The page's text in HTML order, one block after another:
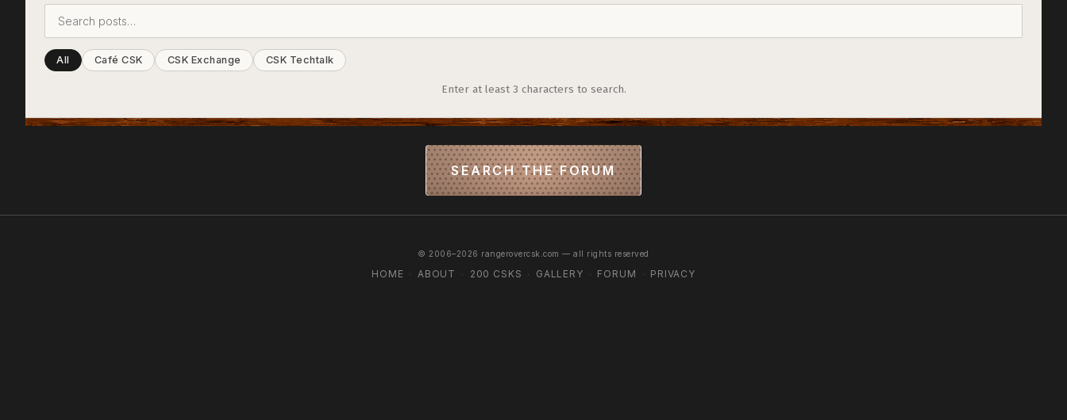
All Café CSK CSK Exchange CSK Techtalk
Enter at least 3 characters to search.
SEARCH THE FORUM
© 2006–2026 rangerovercsk.com — all rights reserved
HOME · ABOUT · 200 CSKS · GALLERY · FORUM · PRIVACY